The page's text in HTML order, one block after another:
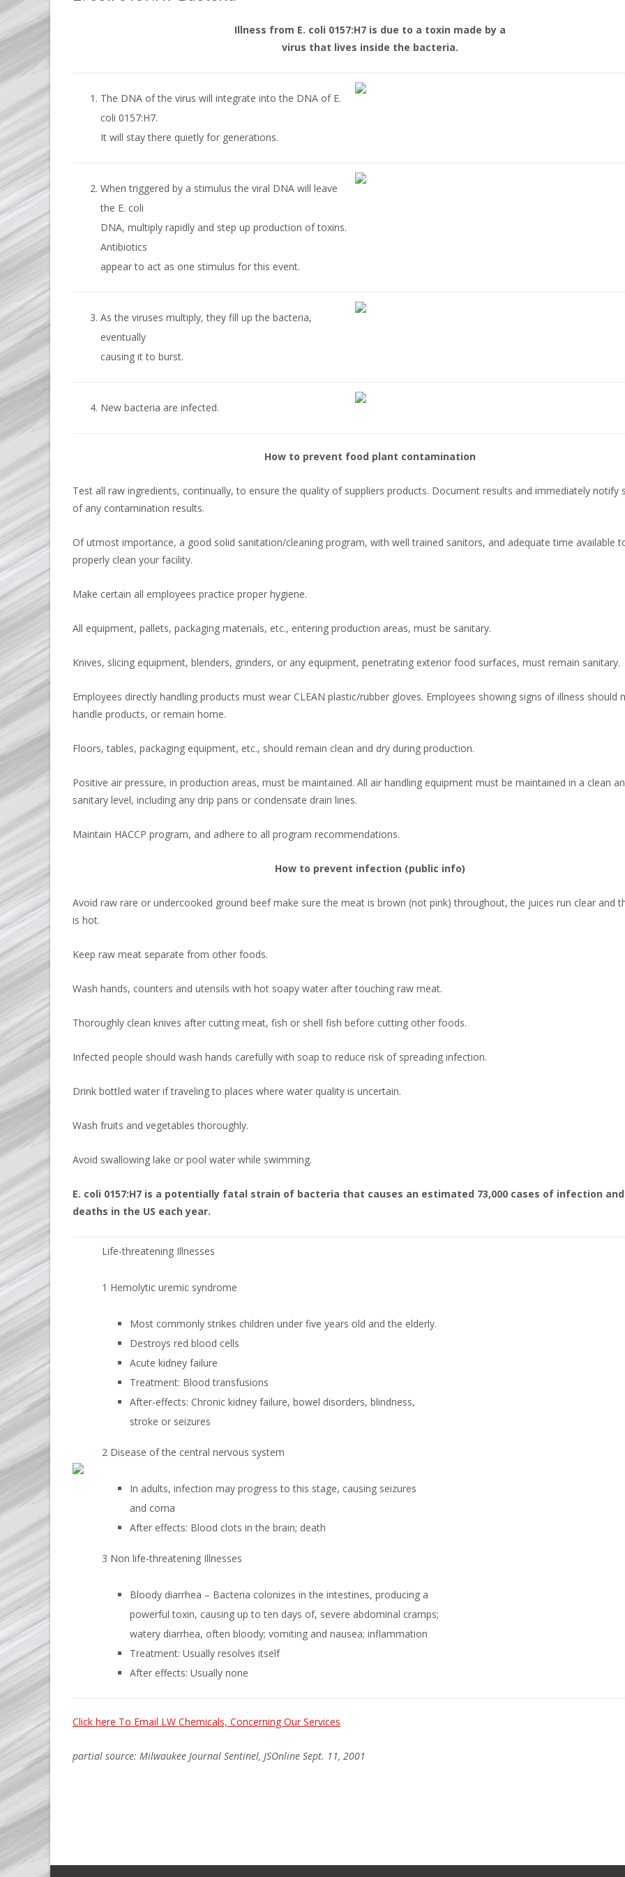
Illness from E. coli 0157:H7 is due to a toxin made by a
virus that lives inside the bacteria.
The DNA of the virus will integrate into the DNA of E.
coli 0157:H7.
It will stay there quietly for generations.
When triggered by a stimulus the viral DNA will leave
the E. coli
DNA, multiply rapidly and step up production of toxins.
Antibiotics
appear to act as one stimulus for this event.
As the viruses multiply, they fill up the bacteria,
eventually
causing it to burst.
New bacteria are infected.
How to prevent food plant contamination
Test all raw ingredients, continually, to ensure the quality of suppliers products. Document results and immediately notify
of any contamination results.
Of utmost importance, a good solid sanitation/cleaning program, with well trained sanitors, and adequate time available
properly clean your facility.
Make certain all employees practice proper hygiene.
All equipment, pallets, packaging materials, etc., entering production areas, must be sanitary.
Knives, slicing equipment, blenders, grinders, or any equipment, penetrating exterior food surfaces, must remain sanitary.
Employees directly handling products must wear CLEAN plastic/rubber gloves. Employees showing signs of illness should
handle products, or remain home.
Floors, tables, packaging equipment, etc., should remain clean and dry during production.
Positive air pressure, in production areas, must be maintained. All air handling equipment must be maintained in a clean
sanitary level, including any drip pans or condensate drain lines.
Maintain HACCP program, and adhere to all program recommendations.
How to prevent infection (public info)
Avoid raw rare or undercooked ground beef make sure the meat is brown (not pink) throughout, the juices run clear and
is hot.
Keep raw meat separate from other foods.
Wash hands, counters and utensils with hot soapy water after touching raw meat.
Thoroughly clean knives after cutting meat, fish or shell fish before cutting other foods.
Infected people should wash hands carefully with soap to reduce risk of spreading infection.
Drink bottled water if traveling to places where water quality is uncertain.
Wash fruits and vegetables thoroughly.
Avoid swallowing lake or pool water while swimming.
E. coli 0157:H7 is a potentially fatal strain of bacteria that causes an estimated 73,000 cases of infection and
deaths in the US each year.
Life-threatening Illnesses
1 Hemolytic uremic syndrome
Most commonly strikes children under five years old and the elderly.
Destroys red blood cells
Acute kidney failure
Treatment: Blood transfusions
After-effects: Chronic kidney failure, bowel disorders, blindness,
stroke or seizures
2 Disease of the central nervous system
In adults, infection may progress to this stage, causing seizures
and coma
After effects: Blood clots in the brain; death
3 Non life-threatening Illnesses
Bloody diarrhea – Bacteria colonizes in the intestines, producing a
powerful toxin, causing up to ten days of, severe abdominal cramps;
watery diarrhea, often bloody; vomiting and nausea; inflammation
Treatment: Usually resolves itself
After effects: Usually none
Click here To Email LW Chemicals, Concerning Our Services
partial source: Milwaukee Journal Sentinel, JSOnline Sept. 11, 2001